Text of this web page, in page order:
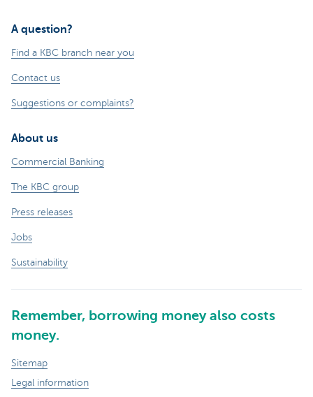
A question?
Find a KBC branch near you
Contact us
Suggestions or complaints?
About us
Commercial Banking
The KBC group
Press releases
Jobs
Sustainability
Remember, borrowing money also costs
money.
Sitemap
Legal information